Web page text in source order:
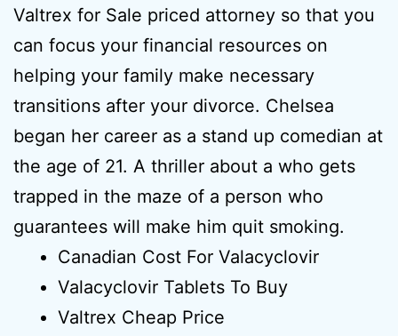
Valtrex for Sale priced attorney so that you
can focus your financial resources on
helping your family make necessary
transitions after your divorce. Chelsea
began her career as a stand up comedian at
the age of 21. A thriller about a who gets
trapped in the maze of a person who
guarantees will make him quit smoking.
Canadian Cost For Valacyclovir
Valacyclovir Tablets To Buy
Valtrex Cheap Price